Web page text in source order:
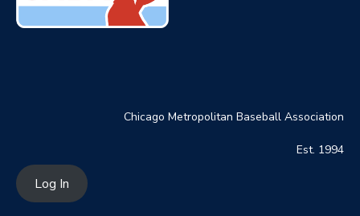
Chicago Metropolitan Baseball Association
Est. 1994
Log In